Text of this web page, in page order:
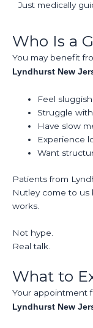
Just medically
Who Is a
You may benefit
Lyndhurst New
Feel sluggish
Struggle
Have slow
Experience
Want
Patients from
Nutley come to us
works.
Not hype.
Real talk.
What to
Your appointment
Lyndhurst New